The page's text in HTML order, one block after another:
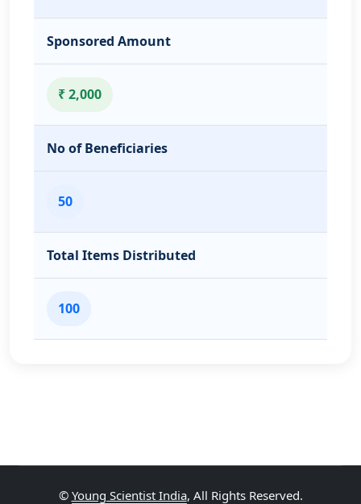
Sponsored Amount
₹ 2,000
No of Beneficiaries
50
Total Items Distributed
100
© Young Scientist India, All Rights Reserved.